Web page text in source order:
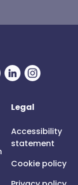
Legal
Accessibility
statement
Cookie policy